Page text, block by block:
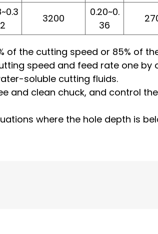
2
3200
0.20~0.
36
of the cutting speed or 85% of
speed and feed rate one by
soluble cutting fluids.
and clean chuck, and control
where the hole depth is